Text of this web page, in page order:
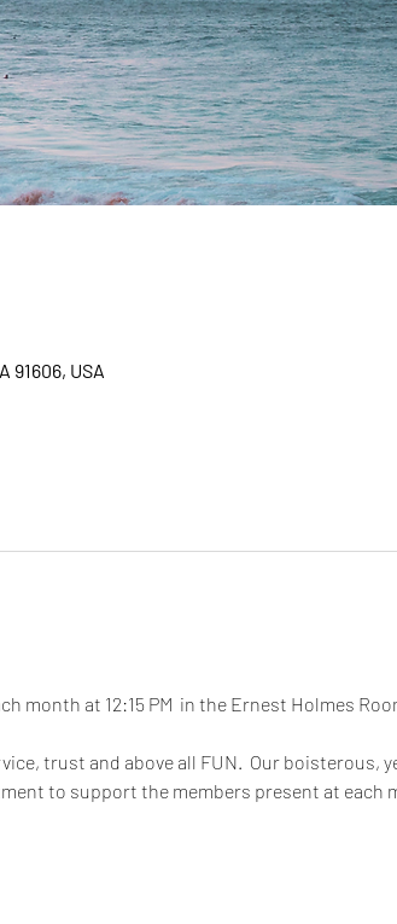
91606, USA
month at 12:15 PM  in the Ernest Holmes
trust and above all FUN.  Our boisterous,
to support the members present at each